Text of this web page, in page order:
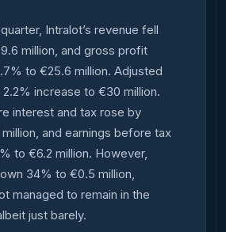
Intralot’s revenue fell
million, and gross profit
to €25.6 million. Adjusted
2.2% increase to €30 million.
interest and tax rose by
million, and earnings before tax
to €6.2 million. However,
34% to €0.5 million,
managed to remain in the
just barely.